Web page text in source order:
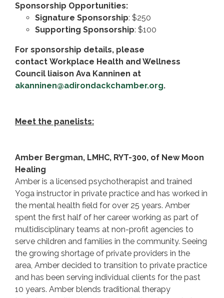
Sponsorship Opportunities:
Signature Sponsorship: $250
Supporting Sponsorship: $100
For sponsorship details, please
contact Workplace Health and Wellness
Council liaison Ava Kanninen at
akanninen@adirondackchamber.org.
Meet the panelists:
Amber Bergman, LMHC, RYT-300, of New Moon
Healing
Amber is a licensed psychotherapist and trained
Yoga instructor in private practice and has worked in
the mental health field for over 25 years. Amber
spent the first half of her career working as part of
multidisciplinary teams at non-profit agencies to
serve children and families in the community. Seeing
the growing shortage of private providers in the
area, Amber decided to transition to private practice
and has been serving individual clients for the past
10 years. Amber blends traditional therapy